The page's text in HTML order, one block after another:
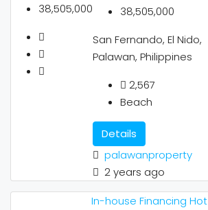
38,505,000
38,505,000
San Fernando, El Nido,
Palawan, Philippines
2,567
Beach
Details
palawanproperty
2 years ago
In-house Financing Hot